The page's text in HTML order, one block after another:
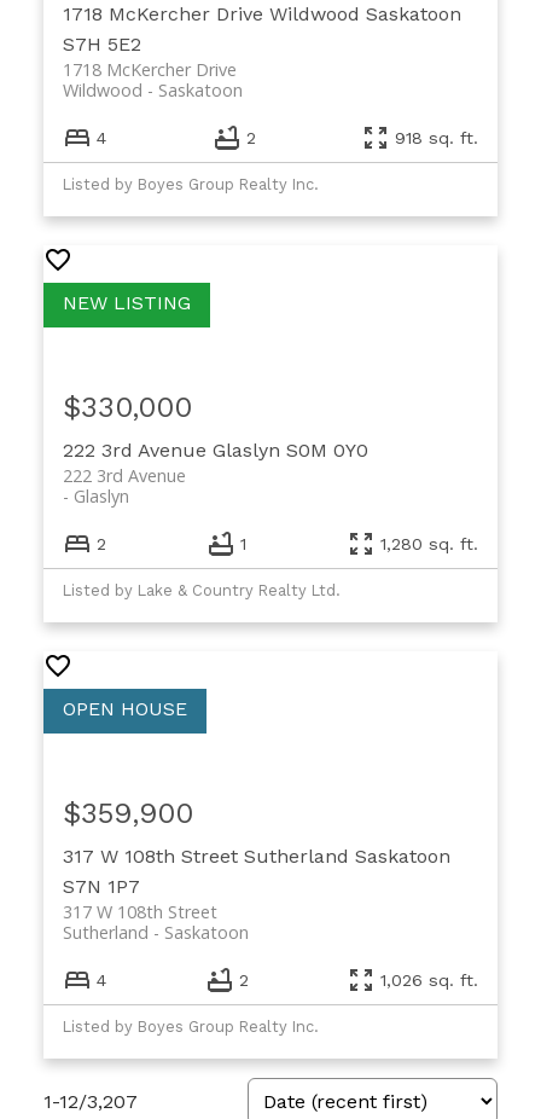
1718 McKercher Drive Wildwood Saskatoon
S7H 5E2
1718 McKercher Drive
Saskatoon
Wildwood
4 2 918 sq. ft.
Listed by Boyes Group Realty Inc.
222 3rd Avenue Glaslyn S0M 0Y0
222 3rd Avenue
Glaslyn
$330,000
2 1 1,280 sq. ft.
Listed by Lake & Country Realty Ltd.
317 W 108th Street Sutherland Saskatoon
S7N 1P7
317 W 108th Street
Saskatoon
Sutherland
$359,900
4 2 1,026 sq. ft.
Listed by Boyes Group Realty Inc.
1-12/3,207